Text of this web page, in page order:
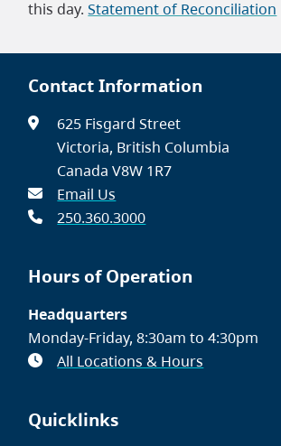
this day.Statement of Reconciliation
Contact Information
625 Fisgard Street
Victoria, British Columbia
Canada V8W 1R7
Email Us
250.360.3000
Hours of Operation
Headquarters
Monday-Friday, 8:30am to 4:30pm
All Locations & Hours
Quicklinks